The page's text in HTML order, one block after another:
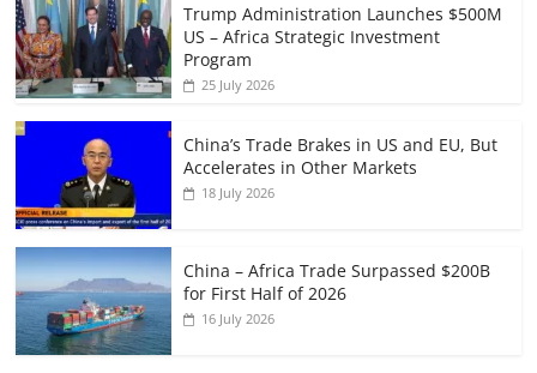
Trump Administration Launches $500M
US – Africa Strategic Investment
Program
25 July 2026
China’s Trade Brakes in US and EU, But
Accelerates in Other Markets
18 July 2026
China – Africa Trade Surpassed $200B
for First Half of 2026
16 July 2026